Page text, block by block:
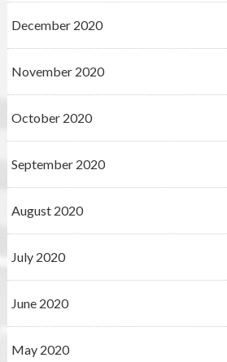
December 2020
November 2020
October 2020
September 2020
August 2020
July 2020
June 2020
May 2020